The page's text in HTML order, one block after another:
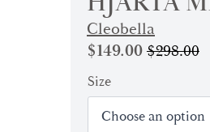
Cleobella
$298.00
Original
price
was:
$298.00.
$149.00
Current
price
is:
$149.00.
Size